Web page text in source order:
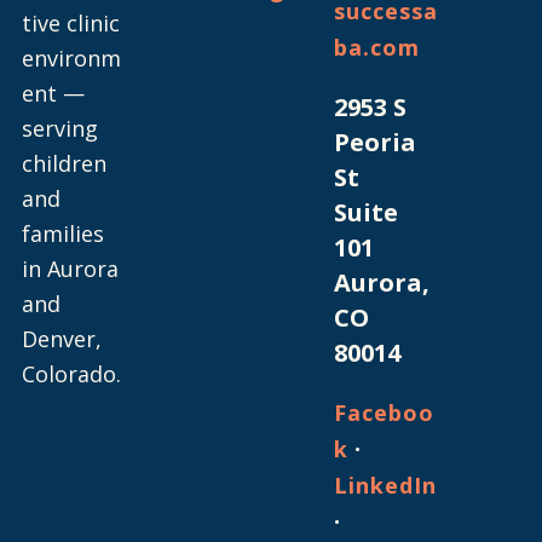
tive clinic
environm
ent —
serving
children
and
families
in Aurora
and
Denver,
Colorado.
successa
ba.com
2953 S
Peoria
St
Suite
101
Aurora,
CO
80014
Faceboo
k ·
LinkedIn
·